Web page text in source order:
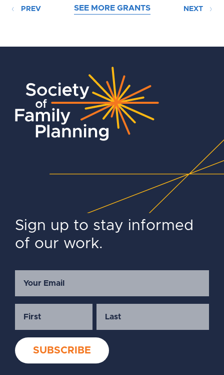
PREV SEE MORE GRANTS NEXT
Sign up to stay informed
of our work.